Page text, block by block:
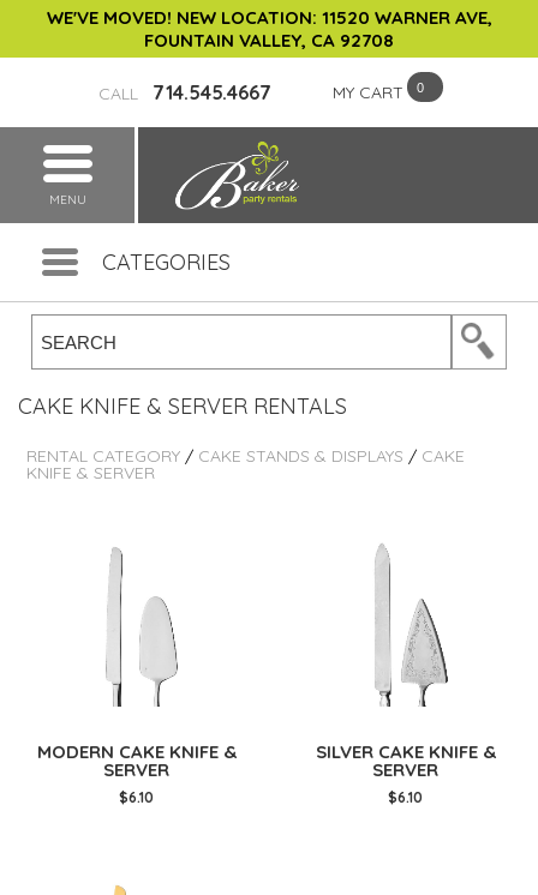
WE'VE MOVED! NEW LOCATION: 11520 WARNER AVE,
FOUNTAIN VALLEY, CA 92708
CALL 714.545.4667 MY CART
MENU
CATEGORIES
CAKE KNIFE & SERVER RENTALS
RENTAL CATEGORY / CAKE STANDS & DISPLAYS / CAKE
KNIFE & SERVER
MODERN CAKE KNIFE &
SERVER
$6.10
SILVER CAKE KNIFE &
SERVER
$6.10